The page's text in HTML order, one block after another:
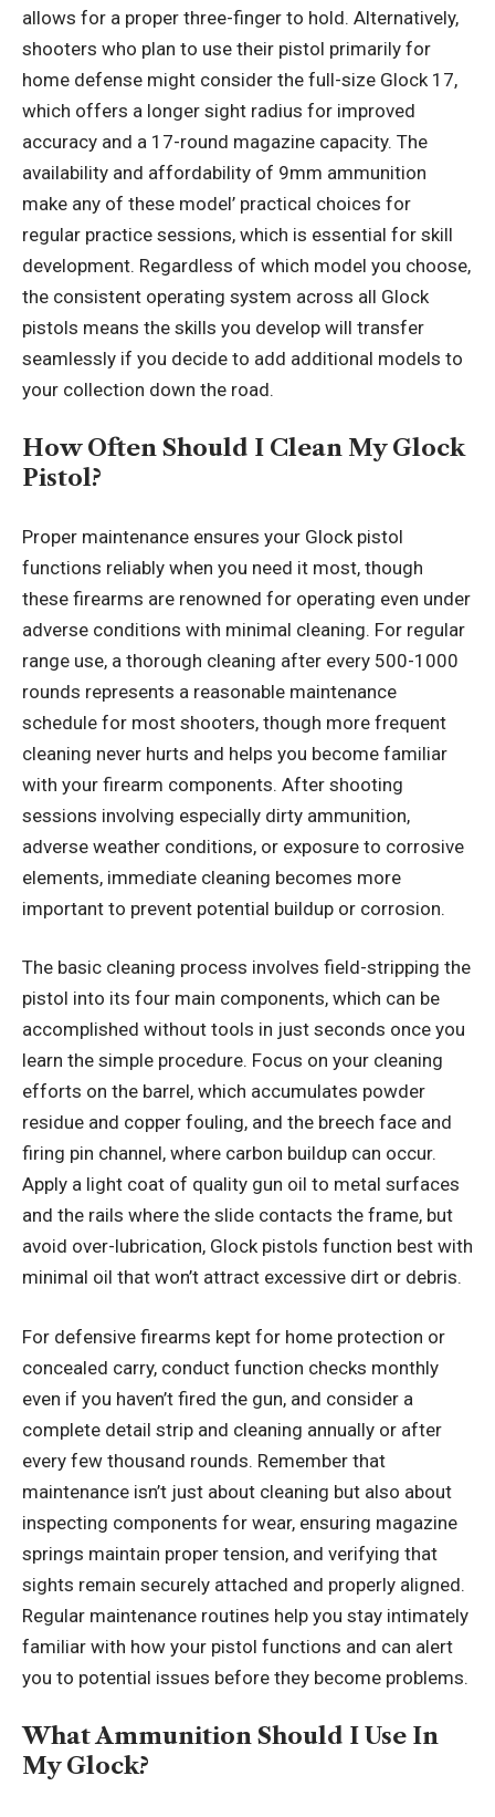
allows for a proper three-finger to hold. Alternatively,
shooters who plan to use their pistol primarily for
home defense might consider the full-size Glock 17,
which offers a longer sight radius for improved
accuracy and a 17-round magazine capacity. The
availability and affordability of 9mm ammunition
make any of these model’ practical choices for
regular practice sessions, which is essential for skill
development. Regardless of which model you choose,
the consistent operating system across all Glock
pistols means the skills you develop will transfer
seamlessly if you decide to add additional models to
your collection down the road.
How Often Should I Clean My Glock
Pistol?
Proper maintenance ensures your Glock pistol
functions reliably when you need it most, though
these firearms are renowned for operating even under
adverse conditions with minimal cleaning. For regular
range use, a thorough cleaning after every 500-1000
rounds represents a reasonable maintenance
schedule for most shooters, though more frequent
cleaning never hurts and helps you become familiar
with your firearm components. After shooting
sessions involving especially dirty ammunition,
adverse weather conditions, or exposure to corrosive
elements, immediate cleaning becomes more
important to prevent potential buildup or corrosion.
The basic cleaning process involves field-stripping the
pistol into its four main components, which can be
accomplished without tools in just seconds once you
learn the simple procedure. Focus on your cleaning
efforts on the barrel, which accumulates powder
residue and copper fouling, and the breech face and
firing pin channel, where carbon buildup can occur.
Apply a light coat of quality gun oil to metal surfaces
and the rails where the slide contacts the frame, but
avoid over-lubrication, Glock pistols function best with
minimal oil that won’t attract excessive dirt or debris.
For defensive firearms kept for home protection or
concealed carry, conduct function checks monthly
even if you haven’t fired the gun, and consider a
complete detail strip and cleaning annually or after
every few thousand rounds. Remember that
maintenance isn’t just about cleaning but also about
inspecting components for wear, ensuring magazine
springs maintain proper tension, and verifying that
sights remain securely attached and properly aligned.
Regular maintenance routines help you stay intimately
familiar with how your pistol functions and can alert
you to potential issues before they become problems.
What Ammunition Should I Use In
My Glock?